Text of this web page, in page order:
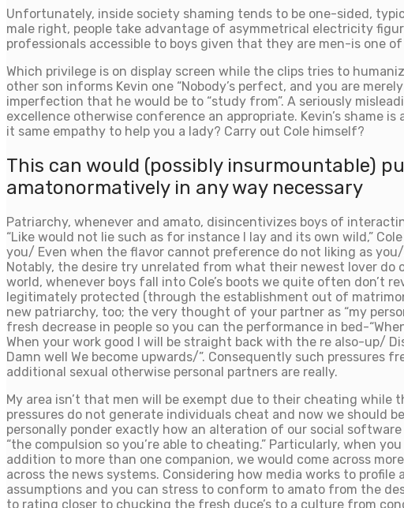
Unfortunately, inside society shaming tends to be one-sided,
male right, people take advantage of asymmetrical electricity
professionals accessible to boys given that they are men-is one
Which privilege is on display screen while the clips tries to
other son informs Kevin one “Nobody’s perfect, and you are
imperfection that he would be to “study from”. A seriously
excellence otherwise conference an appropriate. Kevin’s shame
it same empathy to help you a lady? Carry out Cole himself?
This can would (possibly insurmountable)
amatonormatively in any way necessary
Patriarchy, whenever and amato, disincentivizes boys of
“Like would not lie such as for instance I lay and its own wild,”
you/ Even when the flavor cannot preference do not liking as
Notably, the desire try unrelated from what their newest lover
world, whenever boys fall into Cole’s boots we quite often don’t
legitimately protected (through the establishment out of
new patriarchy, too; the very thought of your partner as “my
fresh decrease in people so you can the performance in bed-
When your work good I will be straight back with the re also-up/
Damn well We become upwards/”. Consequently such
additional sexual otherwise personal partners are really.
My area isn’t that men will be exempt due to their cheating
pressures do not generate individuals cheat and now we should
personally ponder exactly how an alteration of our social
“the compulsion so you’re able to cheating.” Particularly, when
addition to more than one companion, we would come across
across the news systems. Considering how media works to
assumptions and you can stress to conform to amato from the
to rating closer to chucking the fresh duce’s to a culture from